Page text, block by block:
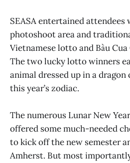
SEASA entertained attendees
photoshoot area and
Vietnamese lotto and Bầu Cua
The two lucky lotto winners
animal dressed up in a
this year’s zodiac.
The numerous Lunar New
offered some much-needed
to kick off the new semester
Amherst. But most